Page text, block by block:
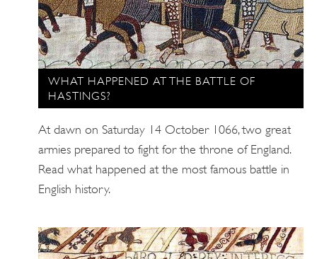
WHAT HAPPENED AT THE BATTLE OF
HASTINGS?
At dawn on Saturday 14 October 1066, two great
armies prepared to fight for the throne of England.
Read what happened at the most famous battle in
English history.